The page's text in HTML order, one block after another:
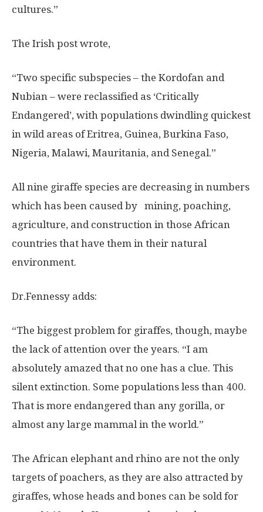
cultures.”
The Irish post wrote,
“Two specific subspecies – the Kordofan and
Nubian – were reclassified as ‘Critically
Endangered’, with populations dwindling quickest
in wild areas of Eritrea, Guinea, Burkina Faso,
Nigeria, Malawi, Mauritania, and Senegal.”
All nine giraffe species are decreasing in numbers
which has been caused by mining, poaching,
agriculture, and construction in those African
countries that have them in their natural
environment.
Dr.Fennessy adds:
“The biggest problem for giraffes, though, maybe
the lack of attention over the years. “I am
absolutely amazed that no one has a clue. This
silent extinction. Some populations less than 400.
That is more endangered than any gorilla, or
almost any large mammal in the world.”
The African elephant and rhino are not the only
targets of poachers, as they are also attracted by
giraffes, whose heads and bones can be sold for